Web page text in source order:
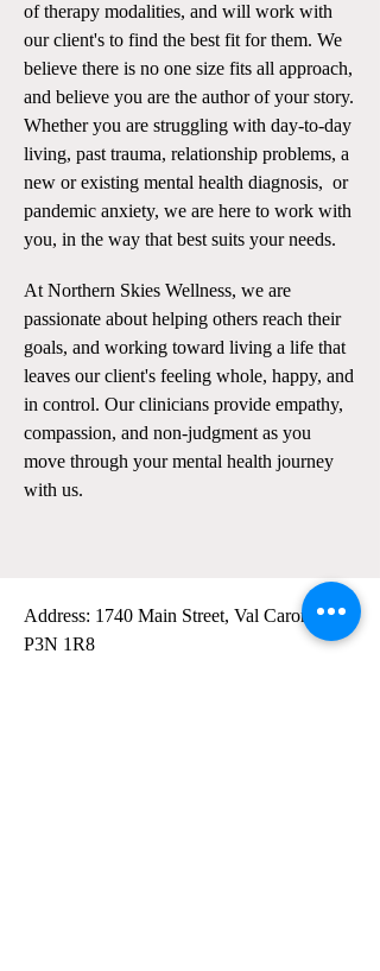
of therapy modalities, and will work with
our client's to find the best fit for them. We
believe there is no one size fits all approach,
and believe you are the author of your story.
Whether you are struggling with day-to-day
living, past trauma, relationship problems, a
new or existing mental health diagnosis, or
pandemic anxiety, we are here to work with
you, in the way that best suits your needs.
At Northern Skies Wellness, we are
passionate about helping others reach their
goals, and working toward living a life that
leaves our client's feeling whole, happy, and
in control. Our clinicians provide empathy,
compassion, and non-judgment as you
move through your mental health journey
with us.
Address: 1740 Main Street, Val Caron, ON
P3N 1R8